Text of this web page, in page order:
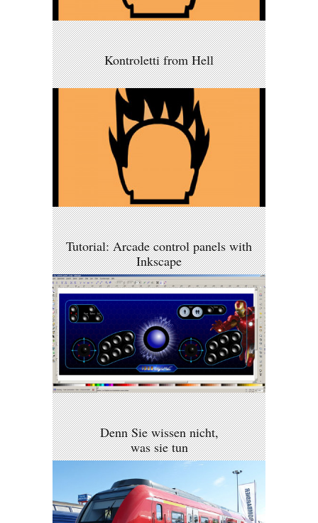
Kontroletti from Hell
Tutorial: Arcade control panels with
Inkscape
Denn Sie wissen nicht,
was sie tun